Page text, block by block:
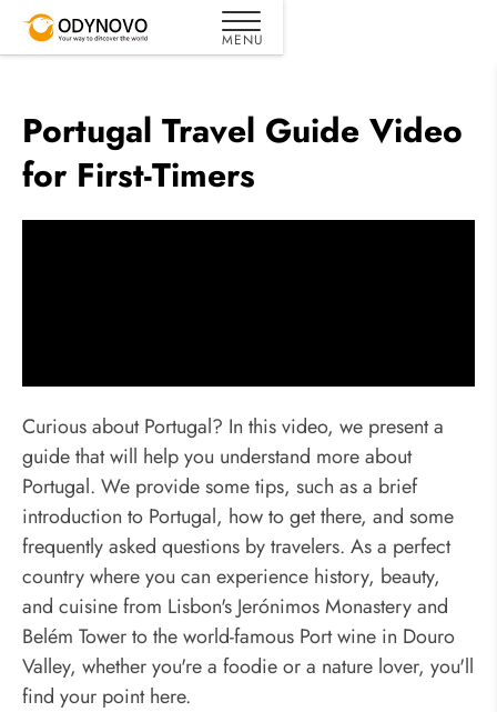
Portugal Travel Guide Video
for First-Timers
Curious about Portugal? In this video, we present a
guide that will help you understand more about
Portugal. We provide some tips, such as a brief
introduction to Portugal, how to get there, and some
frequently asked questions by travelers. As a perfect
country where you can experience history, beauty,
and cuisine from Lisbon's Jerónimos Monastery and
Belém Tower to the world-famous Port wine in Douro
Valley, whether you're a foodie or a nature lover, you'll
find your point here.